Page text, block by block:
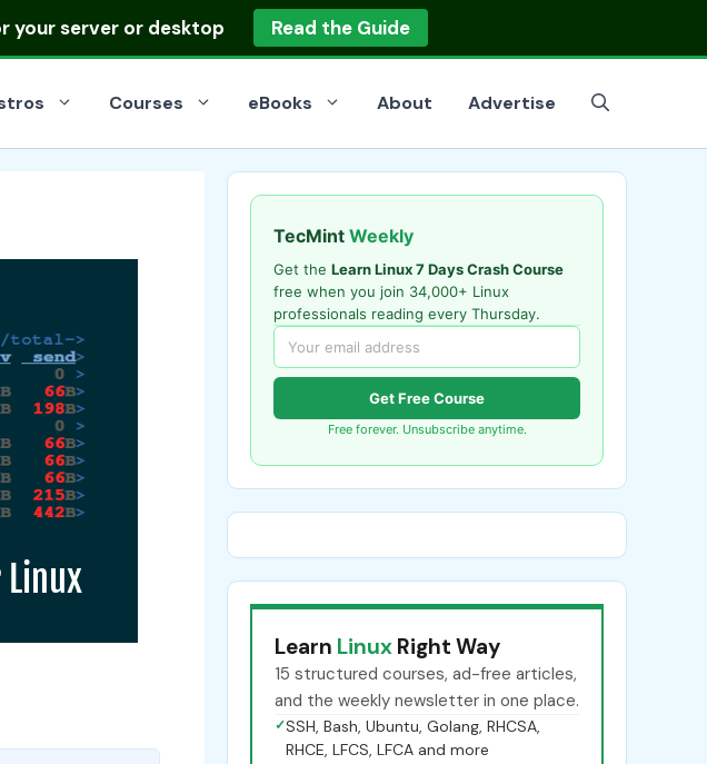
your server or desktop Read the Guide
Courses eBooks About Advertise
TecMint Weekly
Get the Learn Linux 7 Days Crash Course
free when you join 34,000+ Linux
professionals reading every Thursday.
Get Free Course
Free forever. Unsubscribe anytime.
Learn Linux Right Way
15 structured courses, ad-free articles,
and the weekly newsletter in one place.
✓SSH, Bash, Ubuntu, Golang, RHCSA,
RHCE, LFCS, LFCA and more